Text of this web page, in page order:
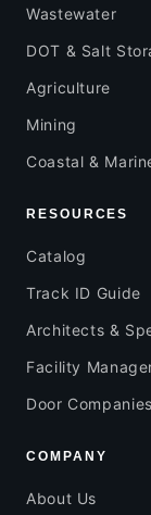
Wastewater
DOT & Salt
Agriculture
Mining
Coastal &
RESOURCES
Catalog
Track ID Guide
Architects &
Facility
Door Companies
COMPANY
About Us